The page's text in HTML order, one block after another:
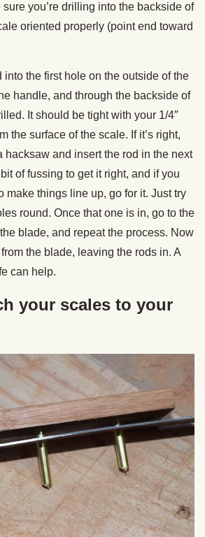
you’re drilling into the backside of
oriented properly (point end toward
into the first hole on the outside of the
handle, and through the backside of
It should be tight with your 1/4″
the surface of the scale. If it’s right,
hacksaw and insert the rod in the next
of fussing to get it right, and if you
make things line up, go for it. Just try
round. Once that one is in, go to the
blade, and repeat the process. Now
the blade, leaving the rods in. A
can help.
your scales to your